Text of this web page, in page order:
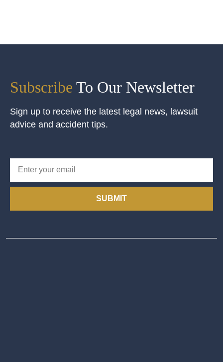
Subscribe To Our Newsletter
Sign up to receive the latest legal news, lawsuit
advice and accident tips.
SUBMIT